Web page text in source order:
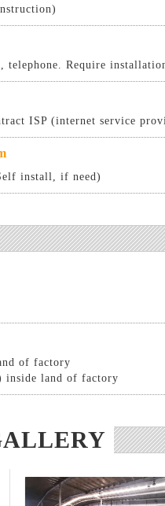
telephone. Require
ISP (internet service
install, if need)
of factory
inside land of factory